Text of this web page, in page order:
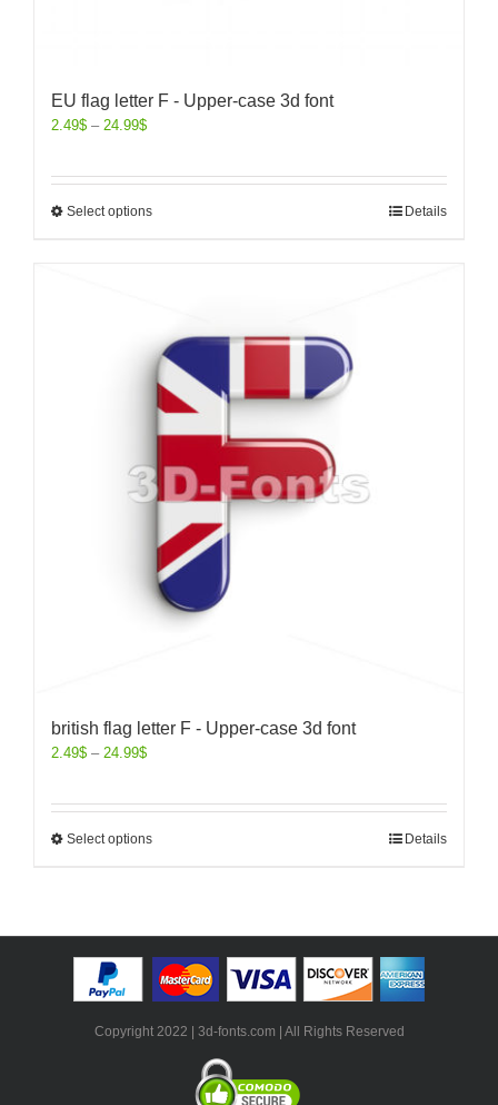
EU flag letter F - Upper-case 3d font
2.49$ – 24.99$
Select options Details
british flag letter F - Upper-case 3d font
2.49$ – 24.99$
Select options Details
Copyright 2022 | 3d-fonts.com | All Rights Reserved